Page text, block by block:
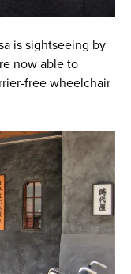
is sightseeing by
now able to
free wheelchair